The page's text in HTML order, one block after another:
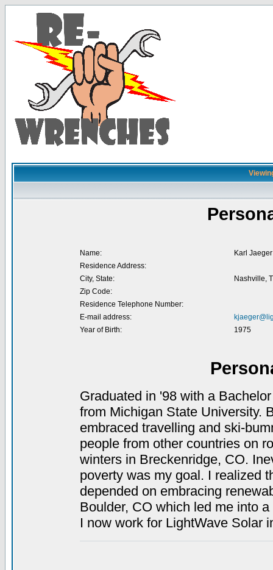
Name:
Karl Jaeger
Residence Address:
City, State:
Nashville,
Zip Code:
Residence Telephone Number:
E-mail address:
Year of Birth:
1975
Graduated in '98 with a
from Michigan State University.
embraced travelling and ski-
people from other countries on
winters in Breckenridge, CO.
poverty was my goal. I realized
depended on embracing
Boulder, CO which led me into
I now work for LightWave Solar